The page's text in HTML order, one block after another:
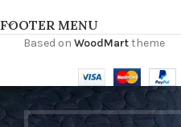
FOOTER MENU
Based on WoodMarttheme